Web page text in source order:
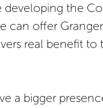
developing the
can offer
real benefit to
a bigger